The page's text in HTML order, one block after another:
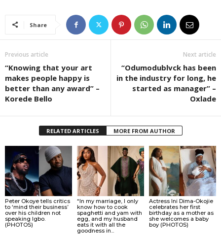
Share
Previous article
“Knowing that your art
makes people happy is
better than any award” –
Korede Bello
Next article
“Odumodublvck has been
in the industry for long, he
started as manager” –
Oxlade
RELATED ARTICLES MORE FROM AUTHOR
Peter Okoye tells critics
to ‘mind their business’
over his children not
speaking Igbo.
(PHOTOS)
“In my marriage, I only
know how to cook
spaghetti and yam with
egg, and my husband
eats it with all the
goodness in...
Actress Ini Dima-Okojie
celebrates her first
birthday as a mother as
she welcomes a baby
boy (PHOTOS)